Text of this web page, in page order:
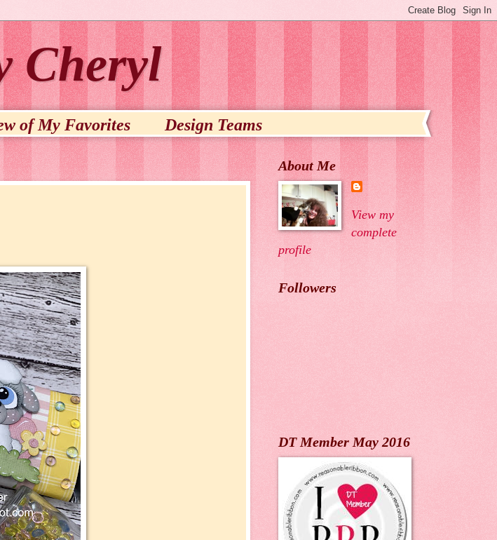
Cheryl
of My Favorites Design Teams
About Me
View my
complete
profile
Followers
DT Member May 2016